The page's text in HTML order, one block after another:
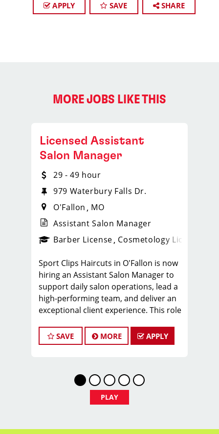
APPLY SAVE SHARE
MORE JOBS LIKE THIS
_sports_clips_new
Licensed Assistant
Salon Manager
29 - 49 hour
979 Waterbury Falls Dr.
O'Fallon
MO
Assistant Salon Manager
Barber License Cosmetology License
Sport Clips Haircuts in O'Fallon is now
hiring an Assistant Salon Manager to
support daily salon operations, lead a
high-performing team, and deliver an
exceptional client experience. This role
hair stylist, barber, or cosmetologist
ready to grow their leadership career
Compensation & Perks
* $29–$49 hourly earnings, including
tips, commission, and performance
* Daily pay with Tapcheck
SAVE MORE APPLY
PLAY